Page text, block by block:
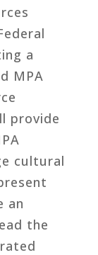
a
MPA
provide
cultural
an
the